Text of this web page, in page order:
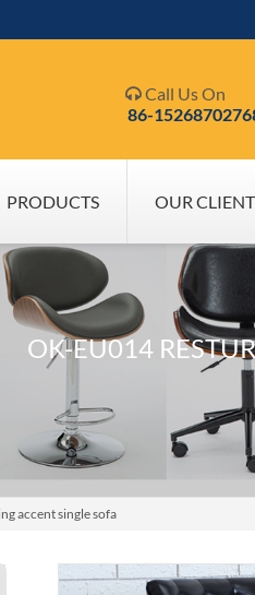
 Call Us On
86-
PRODUCTS OUR
OK-EU014
accent single sofa